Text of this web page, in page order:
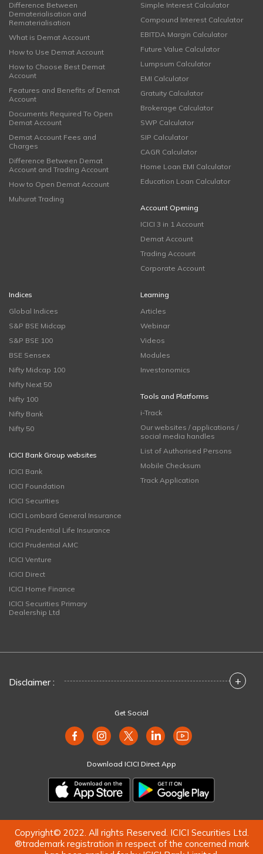
Difference Between
Dematerialisation and
Rematerialisation
What is Demat Account
How to Use Demat Account
How to Choose Best Demat
Account
Features and Benefits of Demat
Account
Documents Required To Open
Demat Account
Demat Account Fees and
Charges
Difference Between Demat
Account and Trading Account
How to Open Demat Account
Muhurat Trading
Simple Interest Calculator
Compound Interest Calculator
EBITDA Margin Calculator
Future Value Calculator
Lumpsum Calculator
EMI Calculator
Gratuity Calculator
Brokerage Calculator
SWP Calculator
SIP Calculator
CAGR Calculator
Home Loan EMI Calculator
Education Loan Calculator
Account Opening
ICICI 3 in 1 Account
Demat Account
Trading Account
Corporate Account
Indices
Global Indices
S&P BSE Midcap
S&P BSE 100
BSE Sensex
Nifty Midcap 100
Nifty Next 50
Nifty 100
Nifty Bank
Nifty 50
ICICI Bank Group websites
ICICI Bank
ICICI Foundation
ICICI Securities
ICICI Lombard General Insurance
ICICI Prudential Life Insurance
ICICI Prudential AMC
ICICI Venture
ICICI Direct
ICICI Home Finance
ICICI Securities Primary
Dealership Ltd
Learning
Articles
Webinar
Videos
Modules
Investonomics
Tools and Platforms
i-Track
Our websites / applications /
social media handles
List of Authorised Persons
Mobile Checksum
Track Application
Disclaimer : +
Get Social
Download ICICI Direct App
Copyright© 2022. All rights Reserved. ICICI Securities Ltd.
®trademark registration in respect of the concerned mark